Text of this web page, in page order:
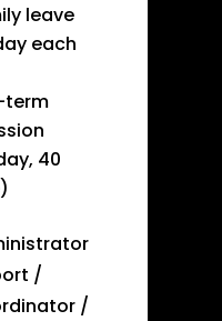
leave
each
term
40
/
/